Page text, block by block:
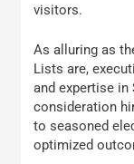
visitors.
As alluring as
Lists are,
and expertise in
consideration
to seasoned
optimized